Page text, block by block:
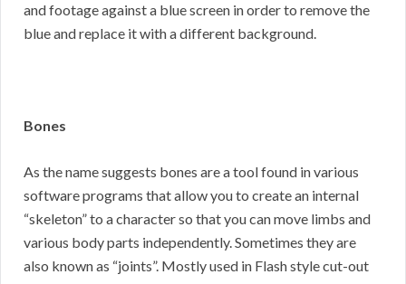
and footage against a blue screen in order to remove the
blue and replace it with a different background.
Bones
As the name suggests bones are a tool found in various
software programs that allow you to create an internal
“skeleton” to a character so that you can move limbs and
various body parts independently. Sometimes they are
also known as “joints”. Mostly used in Flash style cut-out